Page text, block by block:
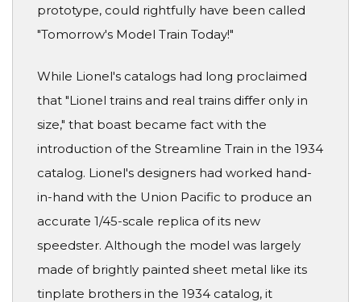
prototype, could rightfully have been called
"Tomorrow's Model Train Today!"
While Lionel's catalogs had long proclaimed
that "Lionel trains and real trains differ only in
size," that boast became fact with the
introduction of the Streamline Train in the 1934
catalog. Lionel's designers had worked hand-
in-hand with the Union Pacific to produce an
accurate 1/45-scale replica of its new
speedster. Although the model was largely
made of brightly painted sheet metal like its
tinplate brothers in the 1934 catalog, it